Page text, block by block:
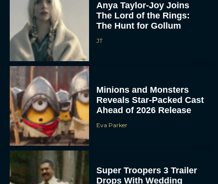
Anya Taylor-Joy Joins
The Lord of the Rings:
The Hunt for Gollum
JT
Minions and Monsters
Reveals Star-Packed Cast
Ahead of 2026 Release
Eva Parker
Super Troopers 3 Trailer
Drops With Wedding